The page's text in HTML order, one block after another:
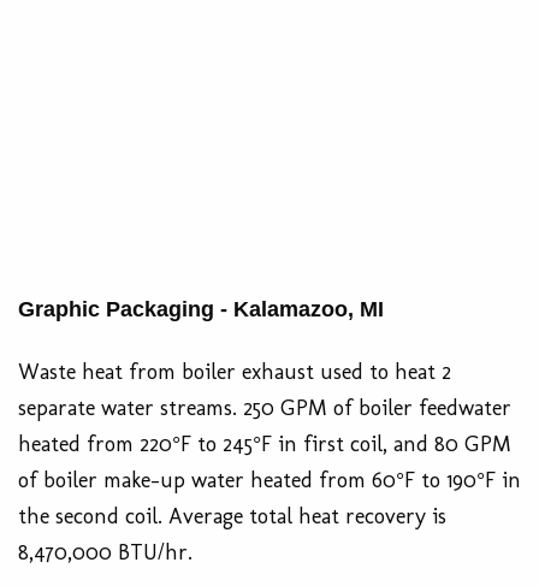
Graphic Packaging - Kalamazoo, MI
Waste heat from boiler exhaust used to heat 2
separate water streams. 250 GPM of boiler feedwater
heated from 220°F to 245°F in first coil, and 80 GPM
of boiler make-up water heated from 60°F to 190°F in
the second coil. Average total heat recovery is
8,470,000 BTU/hr.